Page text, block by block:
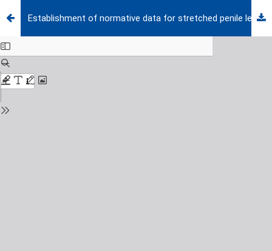
Establishment of normative data for stretched penile length in Turkish preterm and term newborns